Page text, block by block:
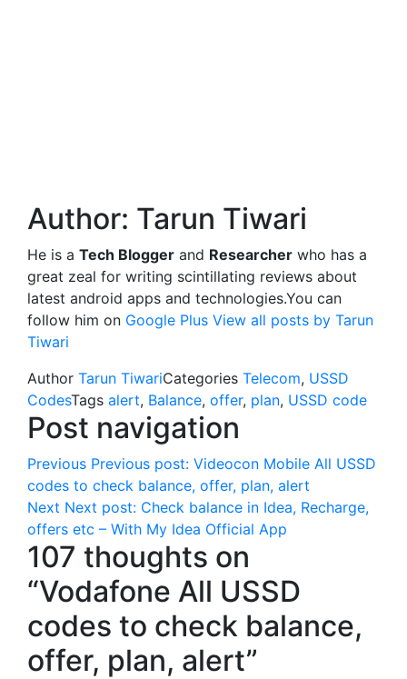
Author: Tarun Tiwari
He is a Tech Blogger and Researcher who has a
great zeal for writing scintillating reviews about
latest android apps and technologies.You can
follow him on Google Plus View all posts by Tarun
Tiwari
Author Tarun TiwariCategories Telecom, USSD
CodesTags alert, Balance, offer, plan, USSD code
Post navigation
Previous Previous post: Videocon Mobile All USSD
codes to check balance, offer, plan, alert
Next Next post: Check balance in Idea, Recharge,
offers etc – With My Idea Official App
107 thoughts on
“Vodafone All USSD
codes to check balance,
offer, plan, alert”